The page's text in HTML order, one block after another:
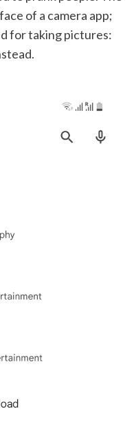
of a camera app;
for taking pictures: